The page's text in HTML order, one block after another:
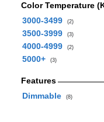
Color Temperature
3000-3499
(2)
3500-3999 (3)
4000-4999 (2)
5000+ (3)
Features
Dimmable
(8)